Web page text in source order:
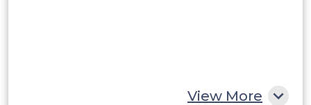
View More